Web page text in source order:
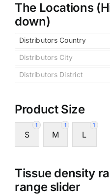
The Locations
down)
Distributors Country
Distributors City
Distributors District
Product Size
1
S
1
M
1
L
Tissue density
range slider